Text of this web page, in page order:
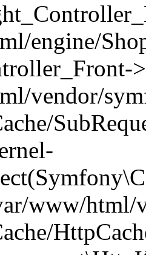
engine/
vendor/
www/